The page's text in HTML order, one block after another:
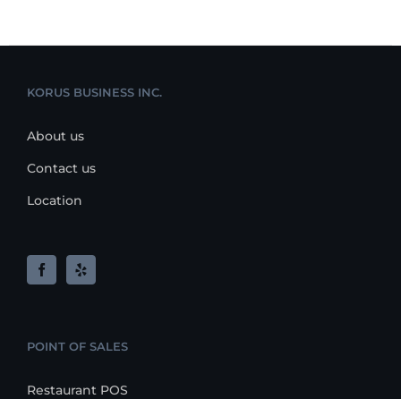
KORUS BUSINESS INC.
About us
Contact us
Location
POINT OF SALES
Restaurant POS